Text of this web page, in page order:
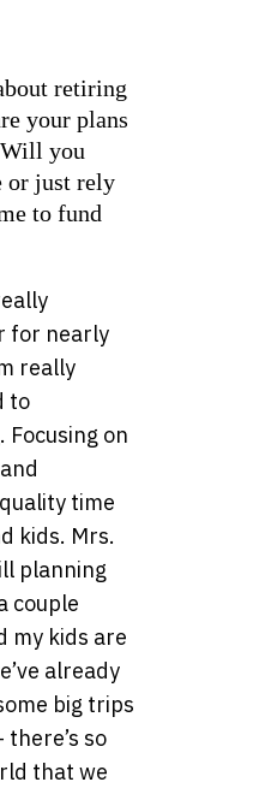
retiring
your plans
you
or just rely
to fund
for nearly
really
to
Focusing on
time
kids. Mrs.
planning
couple
my kids are
already
big trips
so
that we